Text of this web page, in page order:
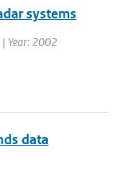
systems
| Year: 2002
data